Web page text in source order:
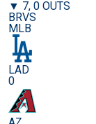
▼ 7, 0 OUTS
BRVS
MLB
LAD
0